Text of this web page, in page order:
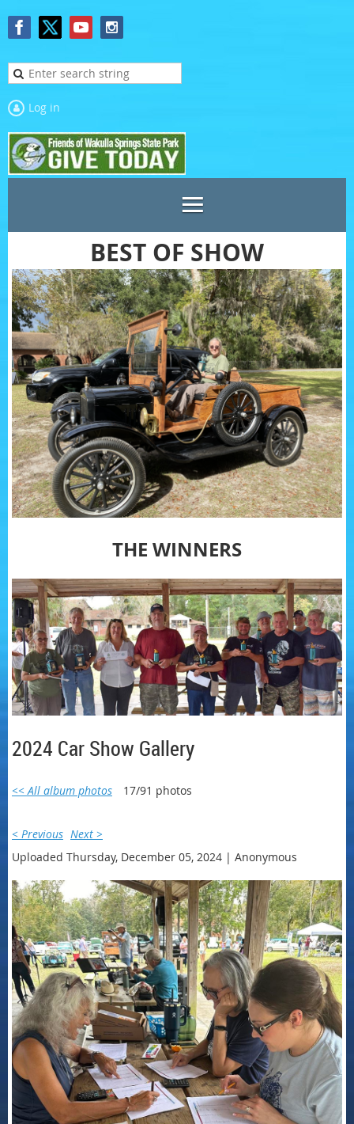
Log in
BEST OF SHOW
THE WINNERS
2024 Car Show Gallery
<< All album photos 17/91 photos
< Previous Next >
Uploaded Thursday, December 05, 2024 | Anonymous